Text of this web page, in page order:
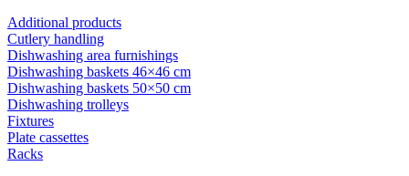
Additional products
Cutlery handling
Dishwashing area furnishings
Dishwashing baskets 46×46 cm
Dishwashing baskets 50×50 cm
Dishwashing trolleys
Fixtures
Plate cassettes
Racks